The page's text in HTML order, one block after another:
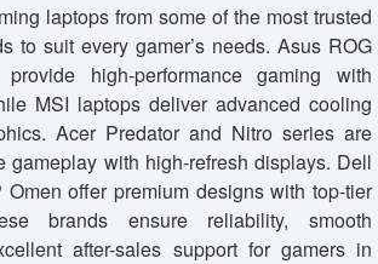
laptops from some of the most trusted
to suit every gamer’s needs. Asus ROG
high-performance gaming with
MSI laptops deliver advanced cooling
Acer Predator and Nitro series are
gameplay with high-refresh displays. Dell
offer premium designs with top-tier
brands ensure reliability, smooth
after-sales support for gamers in